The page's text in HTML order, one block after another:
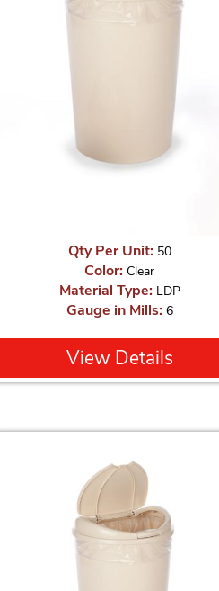
Qty Per Unit: 50
Color: Clear
Material Type: LDP
Gauge in Mills: 6
View Details